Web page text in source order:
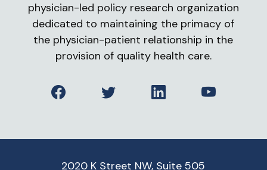
physician-led policy research organization
dedicated to maintaining the primacy of
the physician-patient relationship in the
provision of quality health care.
FacebookTwitter LinkedInYouTube
2020 K Street NW, Suite 505